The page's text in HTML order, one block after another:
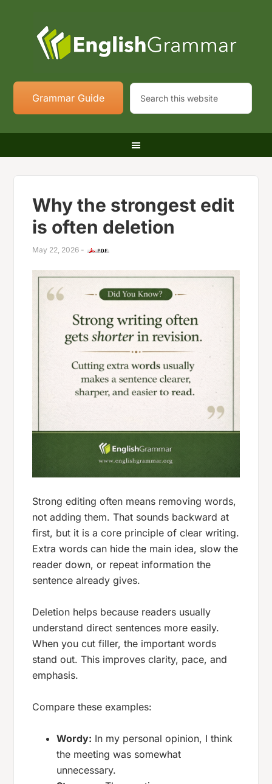
Grammar Guide
Why the strongest edit
is often deletion
May 22, 2026 -
Strong editing often means removing words,
not adding them. That sounds backward at
first, but it is a core principle of clear writing.
Extra words can hide the main idea, slow the
reader down, or repeat information the
sentence already gives.
Deletion helps because readers usually
understand direct sentences more easily.
When you cut filler, the important words
stand out. This improves clarity, pace, and
emphasis.
Compare these examples:
Wordy: In my personal opinion, I think
the meeting was somewhat
unnecessary.